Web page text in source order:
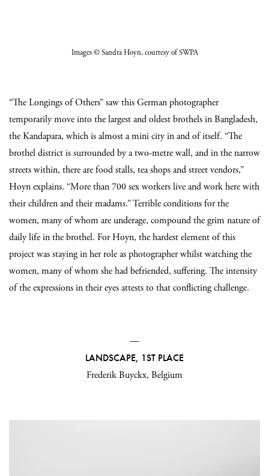
Images© Sandra Hoyn, courtesy of SWPA
“The Longings of Others” saw this German photographer
temporarily move into the largest and oldest brothels in Bangladesh,
the Kandapara, which is almost a mini city in and of itself. “The
brothel district is surrounded by a two-metre wall, and in the narrow
streets within, there are food stalls, tea shops and street vendors,”
Hoyn explains. “More than 700 sex workers live and work here with
their children and their madams.” Terrible conditions for the
women, many of whom are underage, compound the grim nature of
daily life in the brothel. For Hoyn, the hardest element of this
project was staying in her role as photographer whilst watching the
women, many of whom she had befriended, suffering. The intensity
of the expressions in their eyes attests to that conflicting challenge.
—
LANDSCAPE, 1ST PLACE
Frederik Buyckx, Belgium